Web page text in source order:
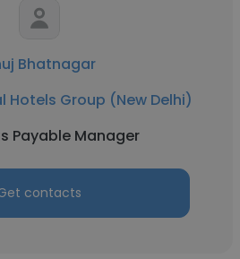
Bhatnagar
Group (New Delhi)
Payable Manager
contacts